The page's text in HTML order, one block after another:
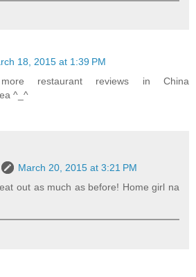
18, 2015 at 1:39 PM
restaurant reviews in China
^_^
March 20, 2015 at 3:21 PM
out as much as before! Home girl na